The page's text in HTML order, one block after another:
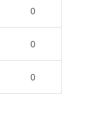
0
0
0